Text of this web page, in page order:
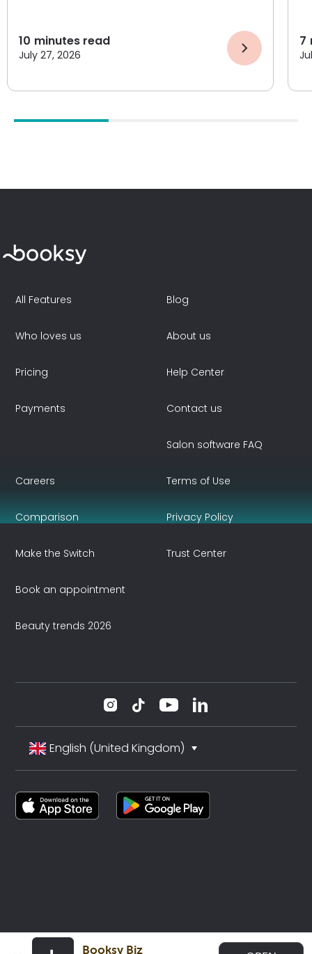
Booksy Biz
10 minutes read
July 27, 2026
7
All Features
Who loves us
Pricing
Payments
Blog
About us
Help Center
Contact us
Salon software FAQ
Careers
Comparison
Make the Switch
Book an appointment
Beauty trends 2026
Terms of Use
Privacy Policy
Trust Center
English (United Kingdom)